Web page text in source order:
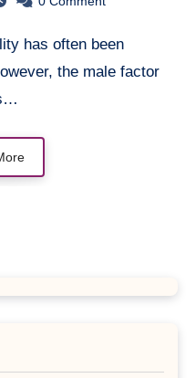
the male factor